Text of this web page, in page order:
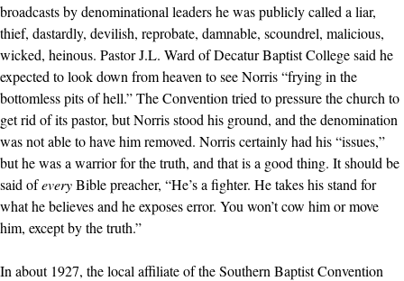
broadcasts by denominational leaders he was publicly called a liar,
thief, dastardly, devilish, reprobate, damnable, scoundrel, malicious,
wicked, heinous. Pastor J.L. Ward of Decatur Baptist College said he
expected to look down from heaven to see Norris “frying in the
bottomless pits of hell.” The Convention tried to pressure the church to
get rid of its pastor, but Norris stood his ground, and the denomination
was not able to have him removed. Norris certainly had his “issues,”
but he was a warrior for the truth, and that is a good thing. It should be
said ofeveryBible preacher, “He’s a fighter. He takes his stand for
what he believes and he exposes error. You won’t cow him or move
him, except by the truth.”
In about 1927, the local affiliate of the Southern Baptist Convention